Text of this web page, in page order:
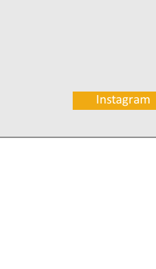
Instagram